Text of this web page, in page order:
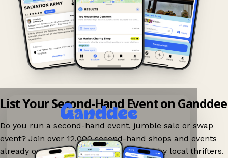
List Your Second-Hand Event on Ganddee
Do you run a second-hand event, jumble sale or swap
event? Join over 12,000 second-hand shops and events
already on Ganddee and get discovered by local thrifters.